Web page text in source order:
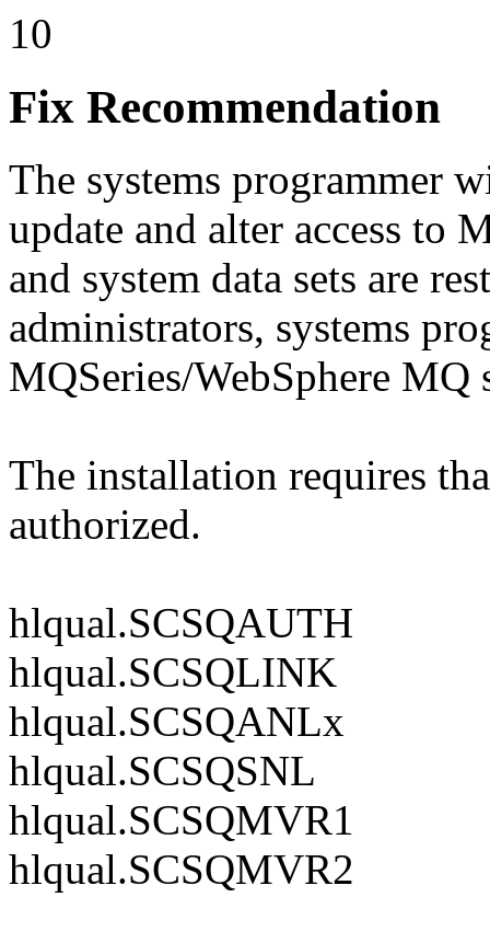
10
Fix Recommendation
The systems programmer
update and alter access to
and system data sets are
administrators, systems
MQSeries/WebSphere MQ
The installation requires
authorized.
hlqual.SCSQAUTH
hlqual.SCSQLINK
hlqual.SCSQANLx
hlqual.SCSQSNL
hlqual.SCSQMVR1
hlqual.SCSQMVR2